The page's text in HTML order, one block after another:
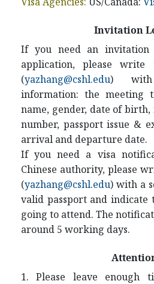
Invitation
If you need an
application, please write
(yazhang@cshl.edu) with
information: the meeting
name, gender, date of
number, passport issue &
arrival and departure date.
If you need a visa
Chinese authority, please
(yazhang@cshl.edu) with a
valid passport and indicate
going to attend. The
around 5 working days.
1. Please leave enough